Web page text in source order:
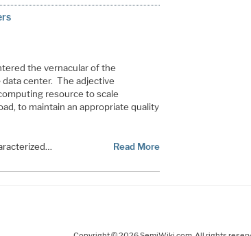
the vernacular of the
data center. The adjective
resource to scale
to maintain an appropriate quality
Read More